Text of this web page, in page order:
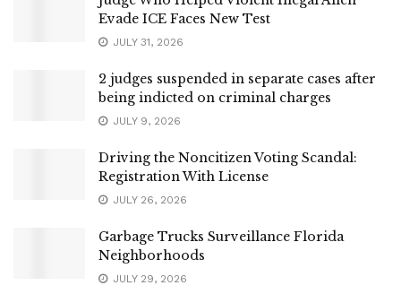
Evade ICE Faces New Test
JULY 31, 2026
2 judges suspended in separate cases after
being indicted on criminal charges
JULY 9, 2026
Driving the Noncitizen Voting Scandal:
Registration With License
JULY 26, 2026
Garbage Trucks Surveillance Florida
Neighborhoods
JULY 29, 2026